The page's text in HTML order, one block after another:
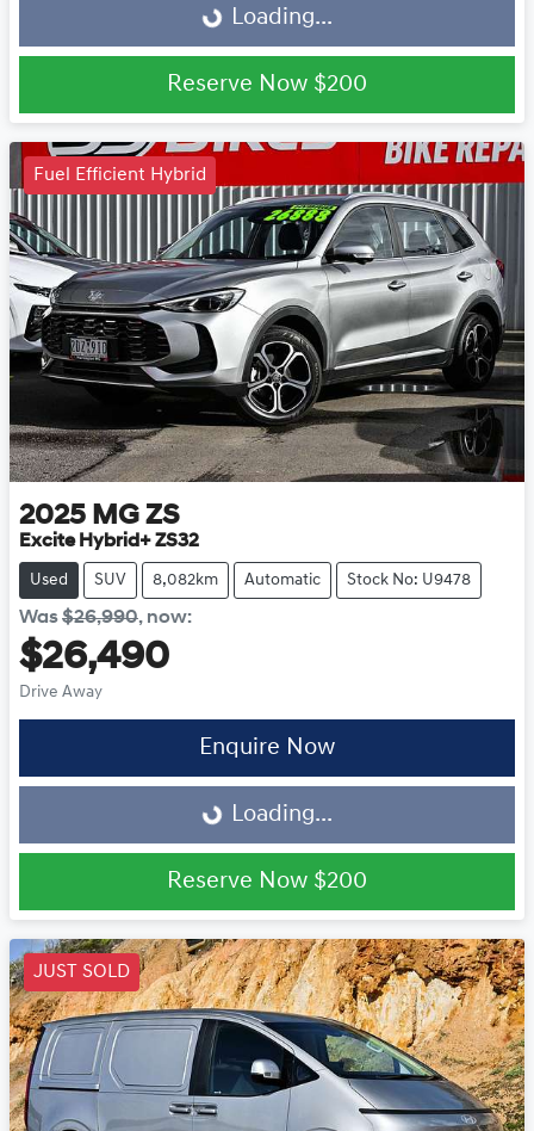
Loading...
Loading...
Reserve Now $200
Fuel Efficient Hybrid
2025 MG ZS
Excite Hybrid+ ZS32
Used SUV 8,082km Automatic Stock No: U9478
Was$26,990, now:
$26,490
Drive Away
Enquire Now
Loading...
Loading...
Reserve Now $200
JUST SOLD